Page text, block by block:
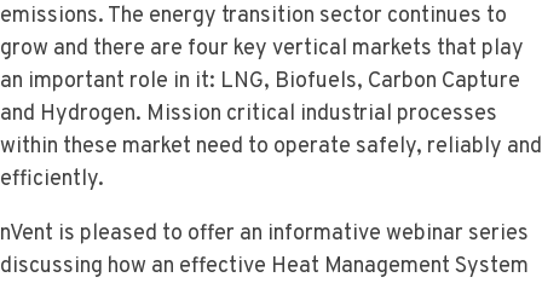
emissions. The energy transition sector continues to
grow and there are four key vertical markets that play
an important role in it: LNG, Biofuels, Carbon Capture
and Hydrogen. Mission critical industrial processes
within these market need to operate safely, reliably and
efficiently.
nVent is pleased to offer an informative webinar series
discussing how an effective Heat Management System